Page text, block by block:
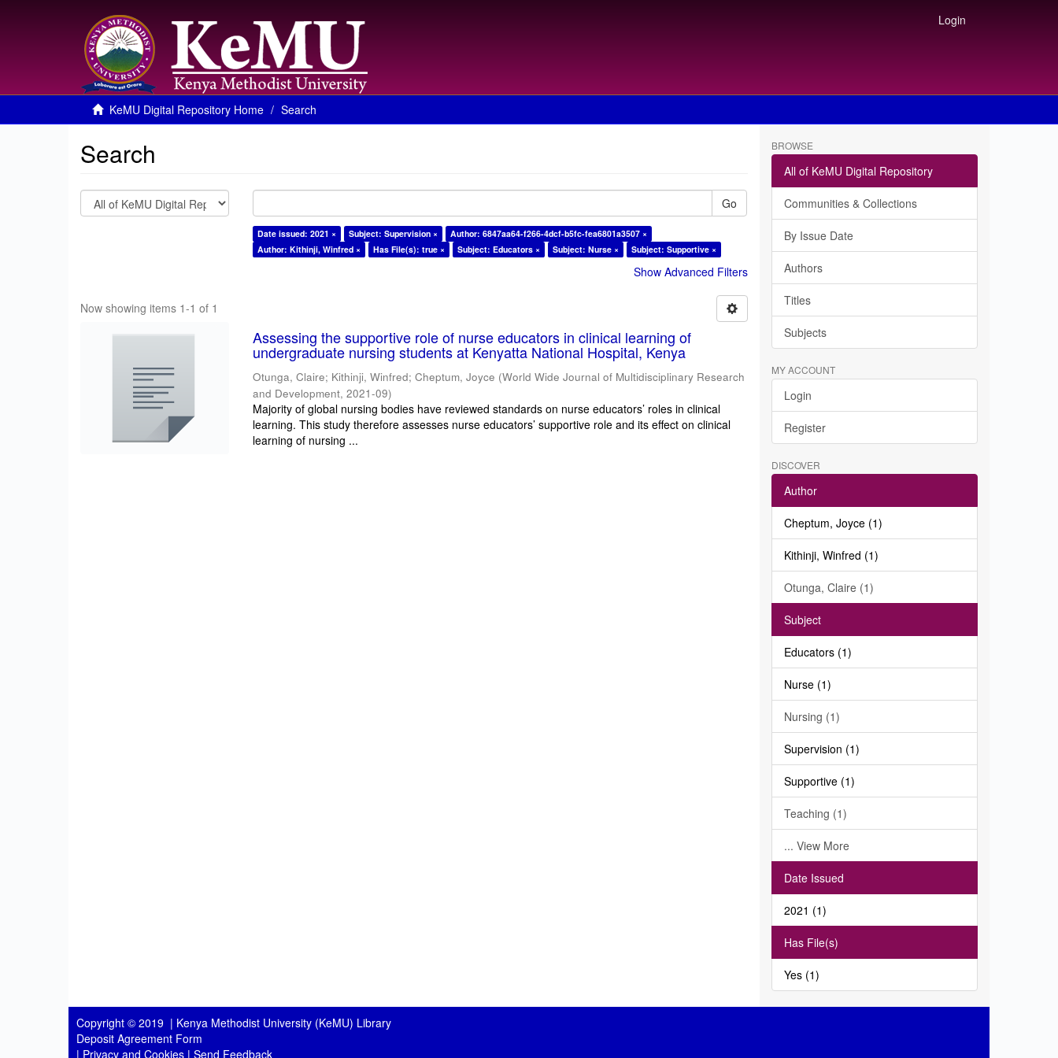
Login
KeMU Digital Repository Home Search
Search
Go
Date issued: 2021 × Subject: Supervision ×
Author: 6847aa64-f266-4dcf-b5fc-fea6801a3507 ×
Author: Kithinji, Winfred ×
Has File(s): true × Subject: Educators × Subject: Nurse × Subject: Supportive ×
Show Advanced Filters
Now showing items 1-1 of 1
Assessing the supportive role of nurse educators in clinical learning of
undergraduate nursing students at Kenyatta National Hospital, Kenya
Otunga, Claire; Kithinji, Winfred;Cheptum, Joyce (World Wide Journal of Multidisciplinary Research
and Development,2021-09)
Majority of global nursing bodies have reviewed standards on nurse educators’ roles in clinical
learning. This study therefore assesses nurse educators’ supportive role and its effect on clinical
learning of nursing ...
BROWSE
All of KeMU Digital Repository
Communities & Collections
By Issue Date
Authors
Titles
Subjects
MY ACCOUNT
Login
Register
DISCOVER
Author
Cheptum, Joyce (1)
Kithinji, Winfred (1)
Otunga, Claire (1)
Subject
Educators (1)
Nurse (1)
Nursing (1)
Supervision (1)
Supportive (1)
Teaching (1)
... View More
Date Issued
2021 (1)
Has File(s)
Yes (1)
Copyright © 2019 | Kenya Methodist University (KeMU) Library
Deposit Agreement Form
| Privacy and Cookies | Send Feedback